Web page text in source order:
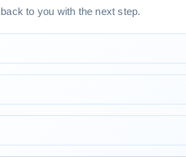
to you with the next step.